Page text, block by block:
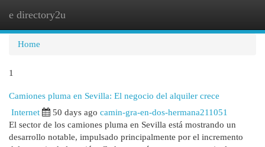
e directory2u
Home
1
Camiones pluma en Sevilla: El negocio del alquiler crece
Internet 50 days ago camin-gra-en-dos-hermana211051
El sector de los camiones pluma en Sevilla está mostrando un
desarrollo notable, impulsado principalmente por el incremento